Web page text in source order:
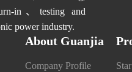
in、testing and
power industry.
About Guanjia
Company Profile